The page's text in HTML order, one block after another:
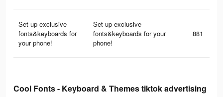
Set up exclusive
fonts&keyboards for
your phone!
Set up exclusive
fonts&keyboards for your
phone!
881
Cool Fonts - Keyboard & Themes tiktok advertising